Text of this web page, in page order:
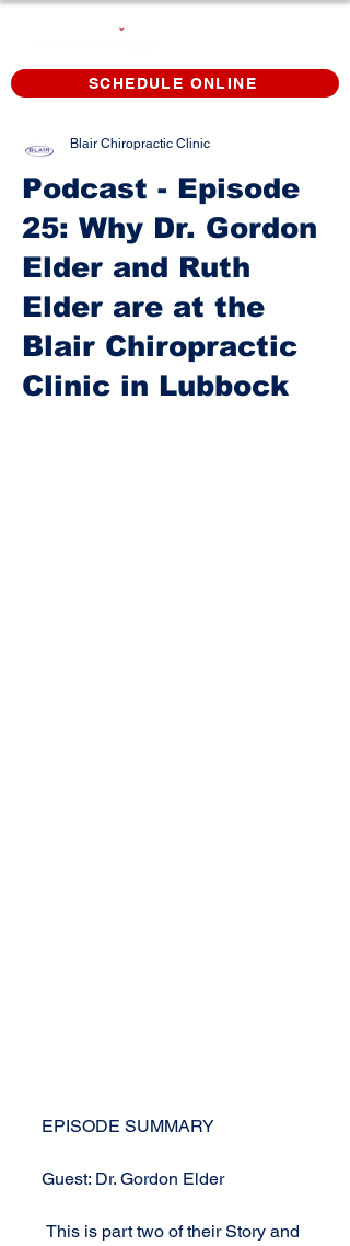
SCHEDULE ONLINE
Podcast - Episode
25: Why Dr. Gordon
Elder and Ruth
Elder are at the
Blair Chiropractic
Clinic in Lubbock
Blair Chiropractic Clinic
EPISODE SUMMARY
Guest: Dr. Gordon Elder